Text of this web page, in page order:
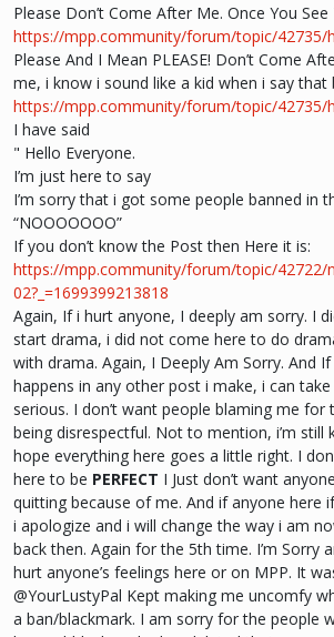
Please Don’t Come After Me. Once You
https://mpp.community/forum/topic/42735/
Please And I Mean PLEASE! Don’t Come
me, i know i sound like a kid when i say
https://mpp.community/forum/topic/42735/
I have said
" Hello Everyone.
I’m just here to say
I’m sorry that i got some people banned in
“NOOOOOOO”
If you don’t know the Post then Here it is:
https://mpp.community/forum/topic/
02?_=1699399213818
Again, If i hurt anyone, I deeply am sorry. I
start drama, i did not come here to do
with drama. Again, I Deeply Am Sorry. And If
happens in any other post i make, i can
serious. I don’t want people blaming me
being disrespectful. Not to mention, i’m still
hope everything here goes a little right. I
here to be PERFECT I Just don’t want
quitting because of me. And if anyone here
i apologize and i will change the way i am
back then. Again for the 5th time. I’m Sorry
hurt anyone’s feelings here or on MPP. It
@YourLustyPal Kept making me uncomfy
a ban/blackmark. I am sorry for the people